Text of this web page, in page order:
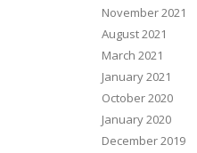
November 2021
August 2021
March 2021
January 2021
October 2020
January 2020
December 2019